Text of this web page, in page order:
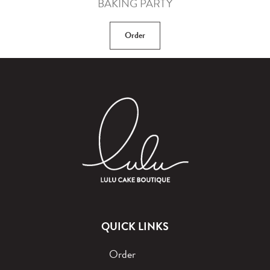
Order
QUICK LINKS
Order